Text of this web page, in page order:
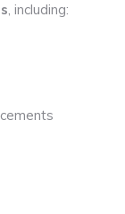
, including: